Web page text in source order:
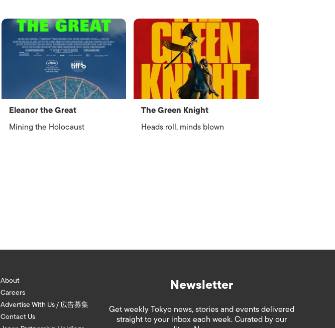
Eleanor the Great
Mining the Holocaust
The Green Knight
Heads roll, minds blown
About
Careers
Advertise With Us / 広告募集
Contact Us
Newsletter
Get weekly Tokyo news, stories and events delivered
straight to your inbox each week. Curated by our